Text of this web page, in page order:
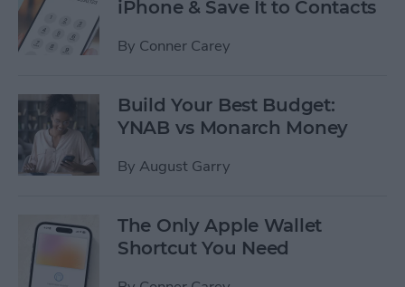
iPhone & Save It to Contacts
By Conner Carey
Build Your Best Budget:
YNAB vs Monarch Money
By August Garry
The Only Apple Wallet
Shortcut You Need